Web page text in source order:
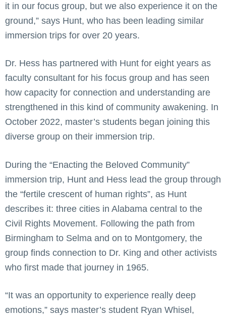
it in our focus group, but we also experience it on the
ground,” says Hunt, who has been leading similar
immersion trips for over 20 years.
Dr. Hess has partnered with Hunt for eight years as
faculty consultant for his focus group and has seen
how capacity for connection and understanding are
strengthened in this kind of community awakening. In
October 2022, master’s students began joining this
diverse group on their immersion trip.
During the “Enacting the Beloved Community”
immersion trip, Hunt and Hess lead the group through
the “fertile crescent of human rights”, as Hunt
describes it: three cities in Alabama central to the
Civil Rights Movement. Following the path from
Birmingham to Selma and on to Montgomery, the
group finds connection to Dr. King and other activists
who first made that journey in 1965.
“It was an opportunity to experience really deep
emotions,” says master’s student Ryan Whisel,